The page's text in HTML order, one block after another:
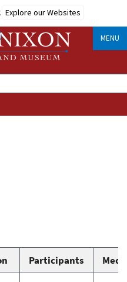
Explore our Websites
MENU
Participants